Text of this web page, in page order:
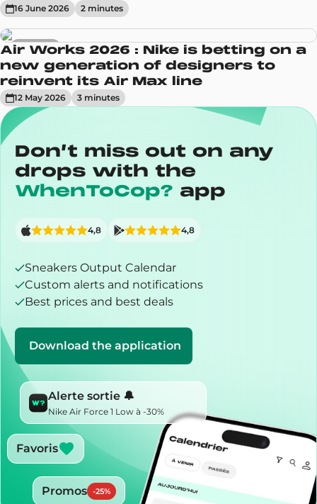
16 June 2026 2 minutes
Sneakers
Air Works 2026 : Nike is betting on a
new generation of designers to
reinvent its Air Max line
12 May 2026 3 minutes
Don’t miss out on any
drops with the
WhenToCop? app
Sneakers Output Calendar
Custom alerts and notifications
Best prices and best deals
Download the application
4,8 4,8
Alerte sortie 🔔
Nike Air Force 1 Low à -30%
Favoris
Promos -25%